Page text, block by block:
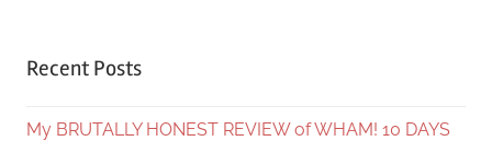
Recent Posts
My BRUTALLY HONEST REVIEW of WHAM! 10 DAYS